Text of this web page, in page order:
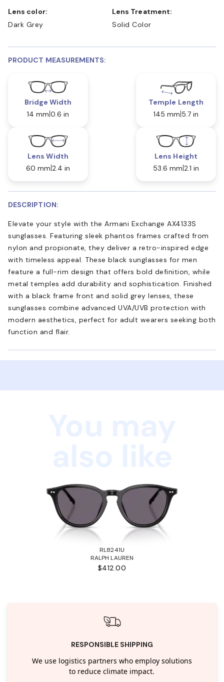
Lens color:
Dark Grey
Lens Treatment:
Solid Color
PRODUCT MEASUREMENTS:
Bridge Width
14 mm 0.6 in
Temple Length
145 mm 5.7 in
Lens Width
60 mm 2.4 in
Lens Height
53.6 mm 2.1 in
DESCRIPTION:
Elevate your style with the Armani Exchange AX4133S
sunglasses. Featuring sleek phantos frames crafted from
nylon and propionate, they deliver a retro-inspired edge
with timeless appeal. These black sunglasses for men
feature a full-rim design that offers bold definition, while
metal temples add durability and sophistication. Finished
with a black frame front and solid grey lenses, these
sunglasses combine advanced UVA/UVB protection with
modern aesthetics, perfect for adult wearers seeking both
function and flair.
RL8241U
RALPH LAUREN
$412.00
RESPONSIBLE SHIPPING
We use logistics partners who employ solutions
to reduce climate impact.